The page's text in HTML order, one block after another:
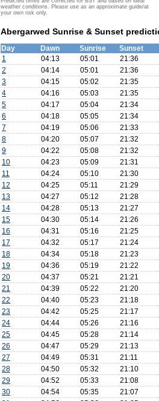
weather conditions. Please use as an approximate guide/at
your own risk only.
Abergarwed Sunrise & Sunset
Day Dawn Sunrise
Sunset
1
04:13 05:01
21:36
2
04:14 05:01
21:36
3
04:15 05:02
21:35
4
04:16 05:03
21:35
5
04:17 05:04
21:34
6
04:18 05:05
21:34
7
04:19 05:06
21:33
8
04:20 05:07
21:32
9
04:22 05:08
21:32
10
04:23 05:09
21:31
11
04:24 05:10
21:30
12
04:25 05:11
21:29
13
04:27 05:12
21:28
14
04:28 05:13
21:27
15
04:30 05:14
21:26
16
04:31 05:16
21:25
17
04:32 05:17
21:24
18
04:34 05:18
21:23
19
04:36 05:19
21:22
20
04:37 05:21
21:21
21
04:39 05:22
21:20
22
04:40 05:23
21:18
23
04:42 05:25
21:17
24
04:44 05:26
21:16
25
04:45 05:28
21:14
26
04:47 05:29
21:13
27
04:49 05:31
21:11
28
04:50 05:32
21:10
29
04:52 05:33
21:08
30
04:54 05:35
21:07